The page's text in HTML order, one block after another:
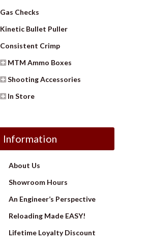
Gas Checks
Kinetic Bullet Puller
Consistent Crimp
MTM Ammo Boxes
Shooting Accessories
In Store
Information
About Us
Showroom Hours
An Engineer’s Perspective
Reloading Made EASY!
Lifetime Loyalty Discount